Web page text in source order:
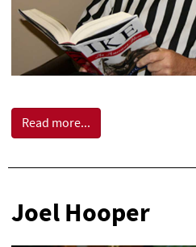
Read more...
Joel Hooper